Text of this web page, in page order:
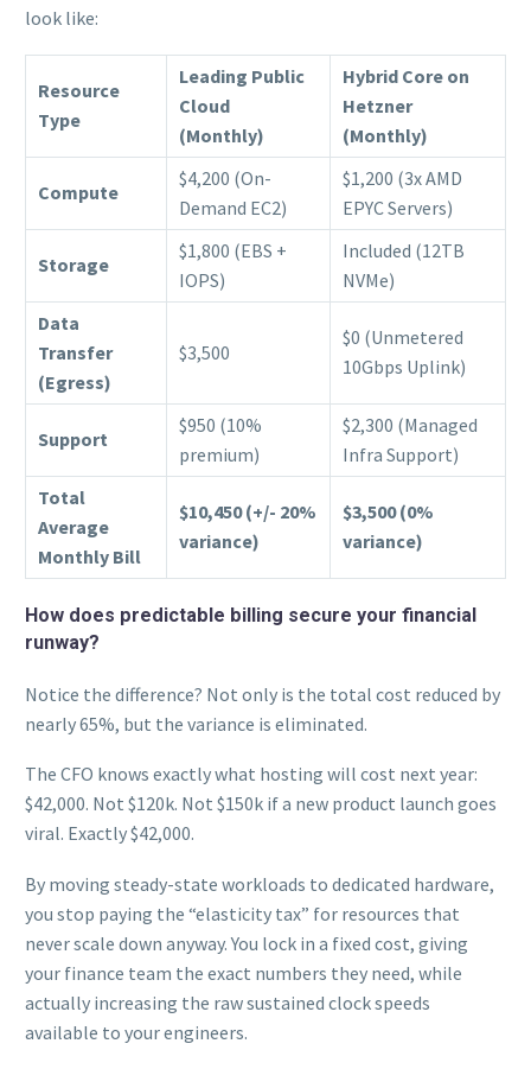
look like:
Resource
Type
Leading Public
Cloud
(Monthly)
Hybrid Core on
Hetzner
(Monthly)
Compute
$4,200 (On-
Demand EC2)
$1,200 (3x AMD
EPYC Servers)
Storage
$1,800 (EBS +
IOPS)
Included (12TB
NVMe)
Data
Transfer
(Egress)
$3,500
$0 (Unmetered
10Gbps Uplink)
Support
$950 (10%
premium)
$2,300 (Managed
Infra Support)
Total
Average
Monthly Bill
$10,450 (+/- 20%
variance)
$3,500 (0%
variance)
How does predictable billing secure your financial
runway?
Notice the difference? Not only is the total cost reduced by
nearly 65%, but the variance is eliminated.
The CFO knows exactly what hosting will cost next year:
$42,000. Not $120k. Not $150k if a new product launch goes
viral. Exactly $42,000.
By moving steady-state workloads to dedicated hardware,
you stop paying the “elasticity tax” for resources that
never scale down anyway. You lock in a fixed cost, giving
your finance team the exact numbers they need, while
actually increasing the raw sustained clock speeds
available to your engineers.